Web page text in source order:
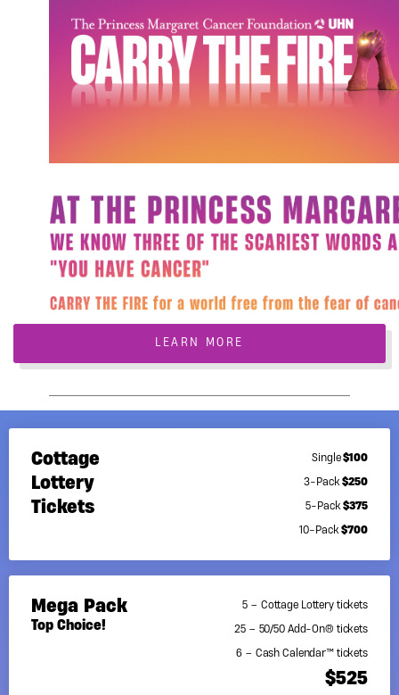
LEARN MORE
Cottage
Lottery
Tickets
Single$100
3-Pack$250
5-Pack$375
10-Pack$700
Mega Pack
Top Choice!
5 – Cottage Lottery tickets
25 – 50/50 Add-On® tickets
6 – Cash Calendar™ tickets
$525